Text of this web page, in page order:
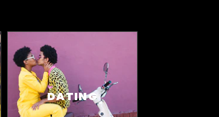
DATING